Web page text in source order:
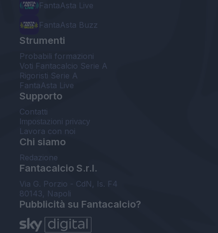
FantaAsta Live
FantaAsta Buzz
Strumenti
Probabili formazioni
Voti Fantacalcio Serie A
Rigoristi Serie A
FantaAsta Live
Supporto
Contatti
Impostazioni privacy
Lavora con noi
Chi siamo
Redazione
Fantacalcio S.r.l.
Via G. Porzio - CdN, Is. F4
80143, Napoli
Pubblicità su Fantacalcio?